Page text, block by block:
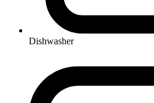
Dishwasher